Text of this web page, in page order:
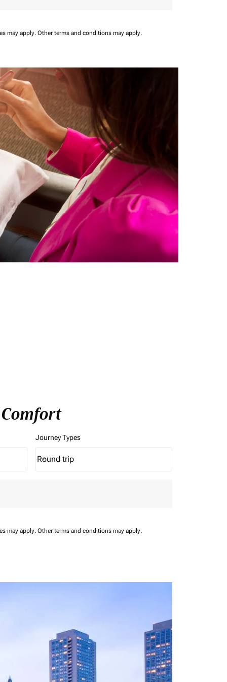
may apply. Other terms and conditions may apply.
Journey Types
Journey Types option Round trip Selected
Round trip
keyboard_arrow_down
may apply. Other terms and conditions may apply.